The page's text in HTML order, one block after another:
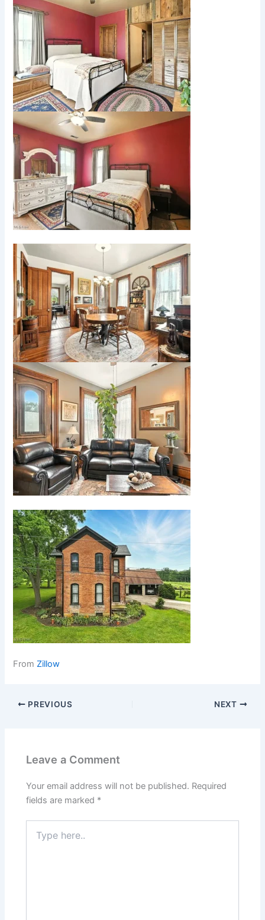
From Zillow
PREVIOUS NEXT
Leave a Comment
Your email address will not be published. Required
fields are marked *
here..